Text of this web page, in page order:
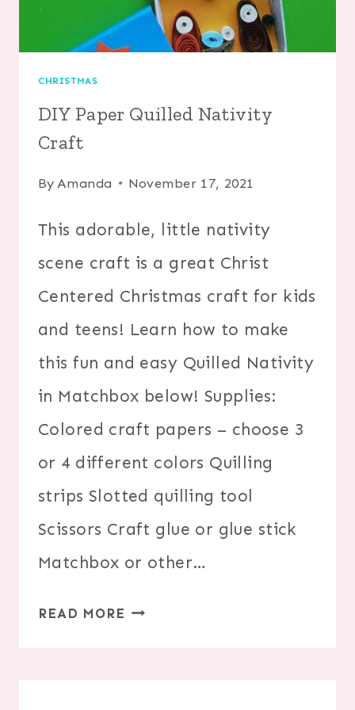
CHRISTMAS
DIY Paper Quilled Nativity
Craft
By Amanda November 17, 2021
This adorable, little nativity
scene craft is a great Christ
Centered Christmas craft for kids
and teens! Learn how to make
this fun and easy Quilled Nativity
in Matchbox below! Supplies:
Colored craft papers – choose 3
or 4 different colors Quilling
strips Slotted quilling tool
Scissors Craft glue or glue stick
Matchbox or other…
READ MORE DIY